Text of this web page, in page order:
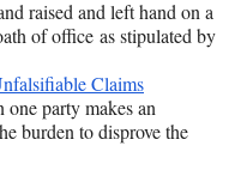
raised and left hand on a
of office as stipulated by
Claims
party makes an
burden to disprove the